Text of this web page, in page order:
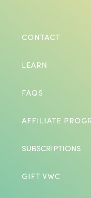
CONTACT
LEARN
FAQS
AFFILIATE
SUBSCRIPTIONS
GIFT VWC